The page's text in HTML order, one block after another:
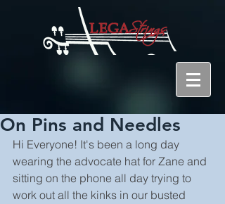
On Pins and Needles
Hi Everyone! It's been a long day
wearing the advocate hat for Zane and
sitting on the phone all day trying to
work out all the kinks in our busted